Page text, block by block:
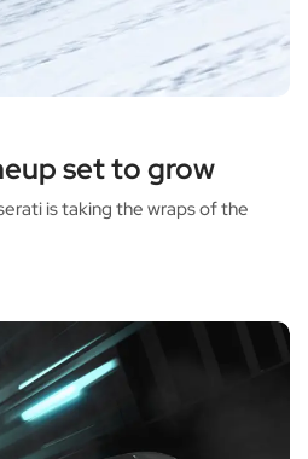
set to grow
is taking the wraps of the